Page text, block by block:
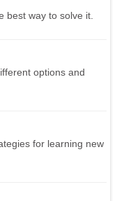
best way to solve it.
options and
for learning new